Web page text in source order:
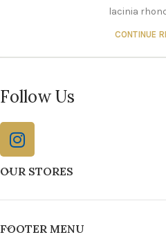
lacinia
CONTINUE
Follow Us
OUR STORES
FOOTER MENU